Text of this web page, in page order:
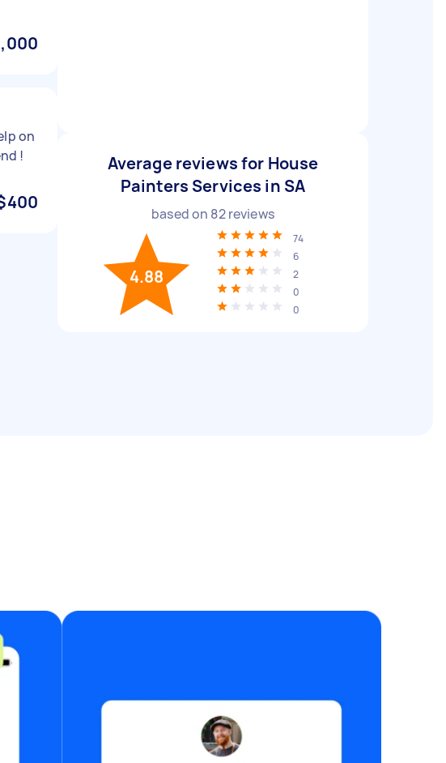
on
!
Average reviews for House
Painters Services in SA
based on 82reviews
4.88
74
6
2
0
0